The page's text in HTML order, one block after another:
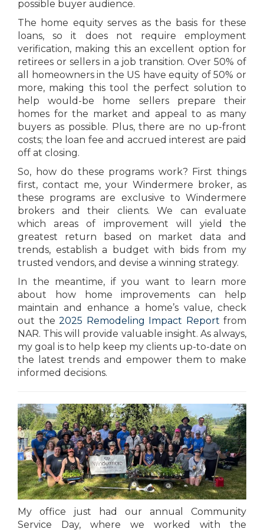
possible buyer audience.
The home equity serves as the basis for these
loans, so it does not require employment
verification, making this an excellent option for
retirees or sellers in a job transition. Over 50% of
all homeowners in the US have equity of 50% or
more, making this tool the perfect solution to
help would-be home sellers prepare their
homes for the market and appeal to as many
buyers as possible. Plus, there are no up-front
costs; the loan fee and accrued interest are paid
off at closing.
So, how do these programs work? First things
first, contact me, your Windermere broker, as
these programs are exclusive to Windermere
brokers and their clients. We can evaluate
which areas of improvement will yield the
greatest return based on market data and
trends, establish a budget with bids from my
trusted vendors, and devise a winning strategy.
In the meantime, if you want to learn more
about how home improvements can help
maintain and enhance a home’s value, check
out the 2025 Remodeling Impact Report from
NAR. This will provide valuable insight. As always,
my goal is to help keep my clients up-to-date on
the latest trends and empower them to make
informed decisions.
My office just had our annual Community
Service Day, where we worked with the